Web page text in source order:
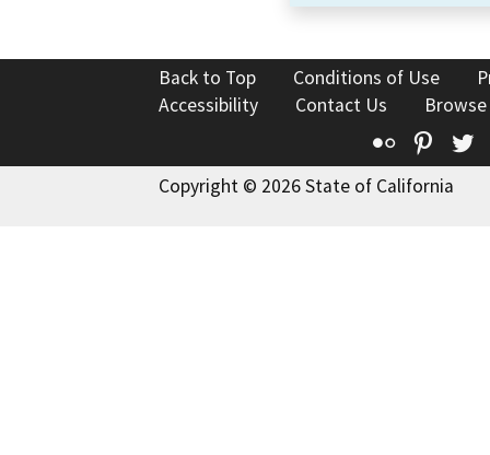
Back to Top Conditions of Use
Accessibility
Contact Us
Flickr
Copyright © 2026 State of California